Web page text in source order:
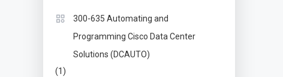
300-635 Automating and
Programming Cisco Data Center
Solutions (DCAUTO)
(1)